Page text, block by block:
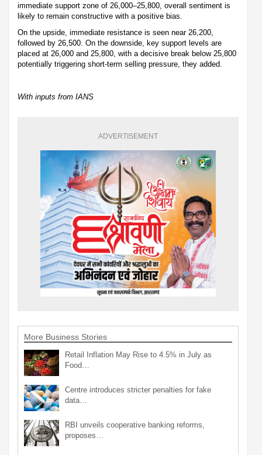
immediate support zone of 26,000–25,800, overall sentiment is
likely to remain constructive with a positive bias.
On the upside, immediate resistance is seen near 26,200,
followed by 26,500. On the downside, key support levels are
placed at 26,000 and 25,800, with a decisive break below 25,800
potentially triggering short-term selling pressure, they added.
With inputs from IANS
ADVERTISEMENT
More Business Stories
Retail Inflation May Rise to 4.5% in July as
Food…
Centre introduces stricter penalties for fake
data…
RBI unveils cooperative banking reforms,
proposes…